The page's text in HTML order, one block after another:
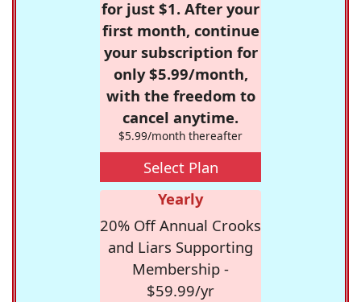
for just $1. After your
first month, continue
your subscription for
only $5.99/month,
with the freedom to
cancel anytime.
$5.99/month thereafter
Select Plan
Yearly
20% Off Annual Crooks
and Liars Supporting
Membership -
$59.99/yr